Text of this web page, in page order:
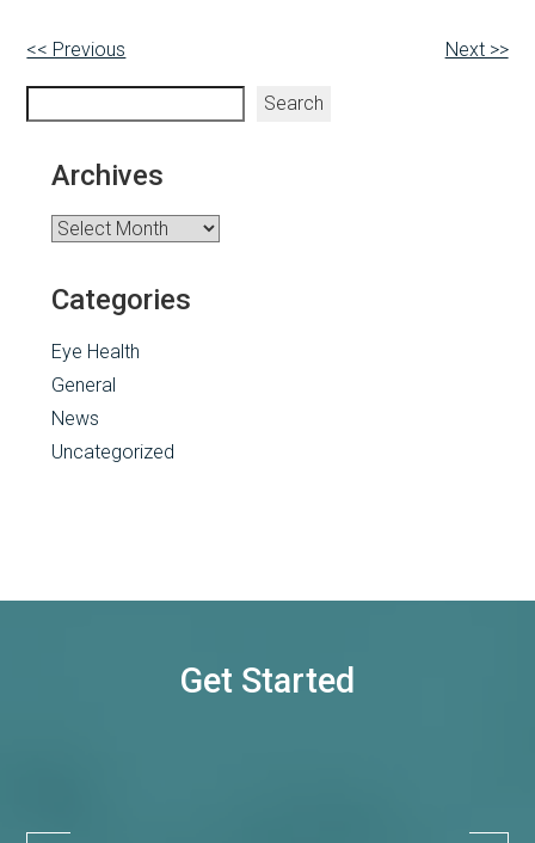
Other
Posts
<< Previous Next >>
Search
Archives
Archives
Categories
Eye Health
General
News
Uncategorized
Get Started